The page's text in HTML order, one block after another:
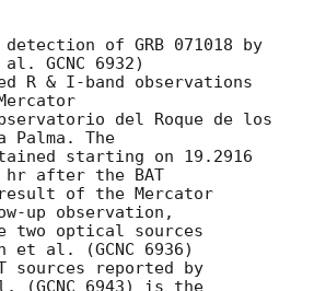
of GRB 071018 by
GCNC 6932)
R & I-band observations
del Roque de los
Palma. The
starting on 19.2916
after the BAT
of the Mercator
up observation,
two optical sources
et al. (GCNC 6936)
sources reported by
(GCNC 6943) is the